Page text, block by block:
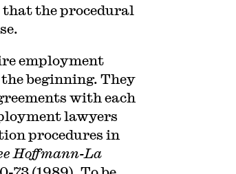
the procedural
employment
beginning. They
with each
lawyers
procedures in
Hoffmann-La